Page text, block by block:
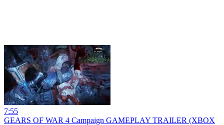
7:55
GEARS OF WAR 4 Campaign GAMEPLAY TRAILER (XBOX